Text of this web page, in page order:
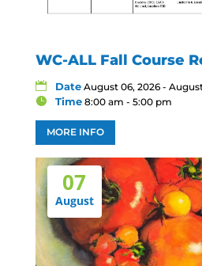
WC-ALL Fall Course
Date August 06, 2026 - August
Time 8:00 am - 5:00 pm
MORE INFO
07
August